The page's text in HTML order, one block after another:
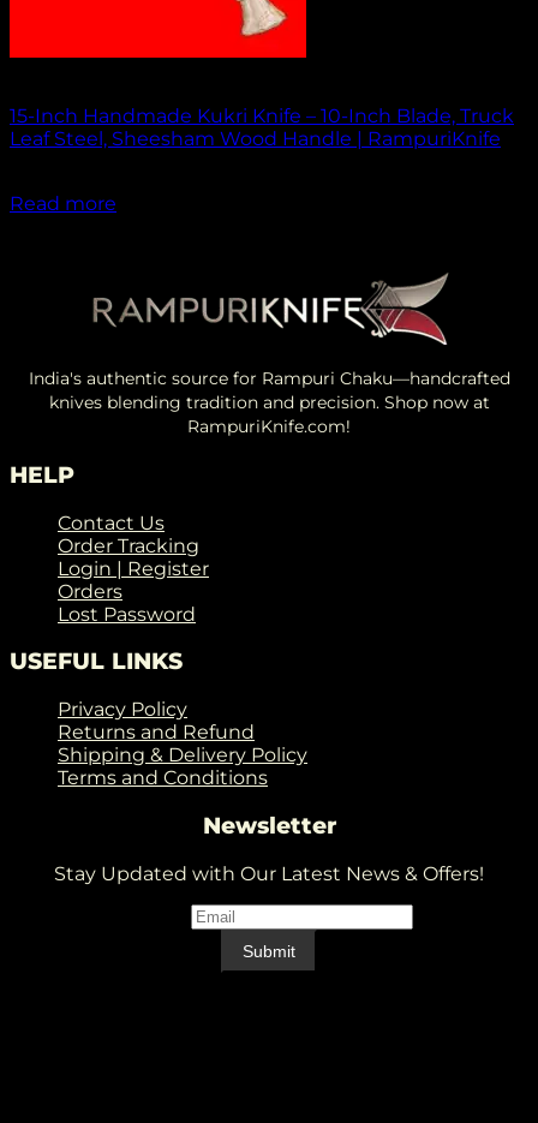
15-Inch Handmade Kukri Knife – 10-Inch Blade, Truck
Leaf Steel, Sheesham Wood Handle | RampuriKnife
Read more
India's authentic source for Rampuri Chaku—handcrafted
knives blending tradition and precision. Shop now at
RampuriKnife.com!
HELP
Contact Us
Order Tracking
Login | Register
Orders
Lost Password
USEFUL LINKS
Privacy Policy
Returns and Refund
Shipping & Delivery Policy
Terms and Conditions
Newsletter
Stay Updated with Our Latest News & Offers!
Submit